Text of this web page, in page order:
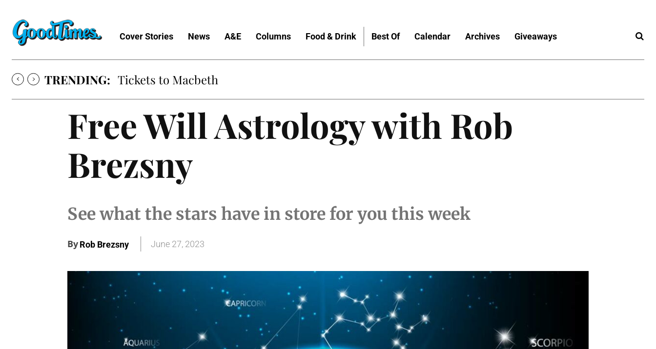
Cover Stories News A&E Columns Food & Drink Best Of Calendar Archives Giveaways
TRENDING: Tickets to Macbeth
Free Will Astrology with Rob
Brezsny
See what the stars have in store for you this week
ByRob Brezsny June 27, 2023